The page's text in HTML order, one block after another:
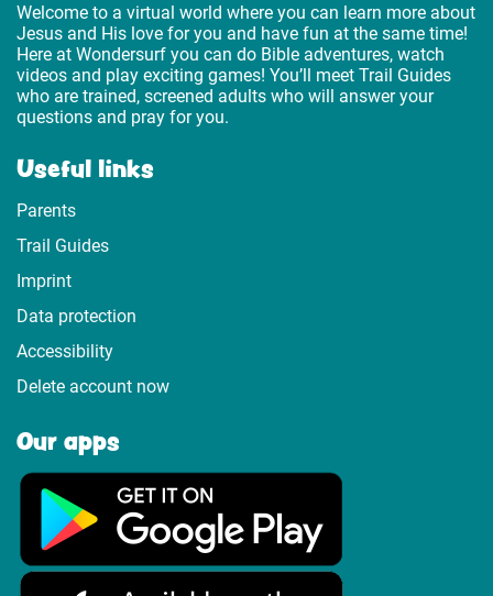
Welcome to a virtual world where you can learn more about
Jesus and His love for you and have fun at the same time!
Here at Wondersurf you can do Bible adventures, watch
videos and play exciting games! You’ll meet Trail Guides
who are trained, screened adults who will answer your
questions and pray for you.
Useful links
Parents
Trail Guides
Imprint
Data protection
Accessibility
Delete account now
Our apps